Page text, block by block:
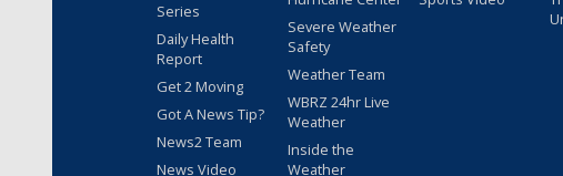
Series
Daily Health
Report
Get 2 Moving
Got A News Tip?
News2 Team
News Video
Severe Weather
Safety
Weather Team
WBRZ 24hr Live
Weather
Inside the
Weather